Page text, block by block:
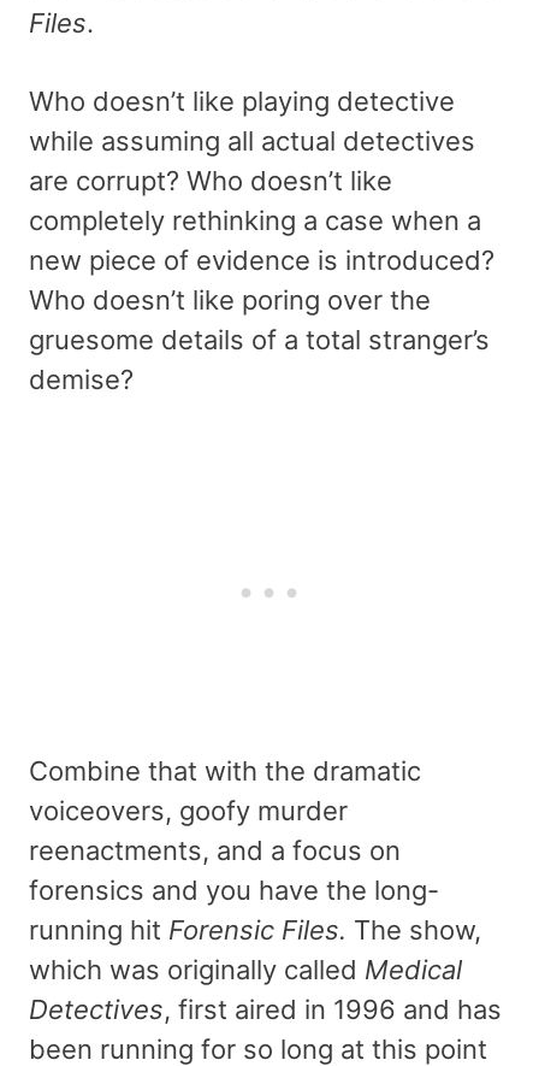
Files.
Who doesn’t like playing detective
while assuming all actual detectives
are corrupt? Who doesn’t like
completely rethinking a case when a
new piece of evidence is introduced?
Who doesn’t like poring over the
gruesome details of a total stranger’s
demise?
Combine that with the dramatic
voiceovers, goofy murder
reenactments, and a focus on
forensics and you have the long-
running hit Forensic Files. The show,
which was originally called Medical
Detectives, first aired in 1996 and has
been running for so long at this point